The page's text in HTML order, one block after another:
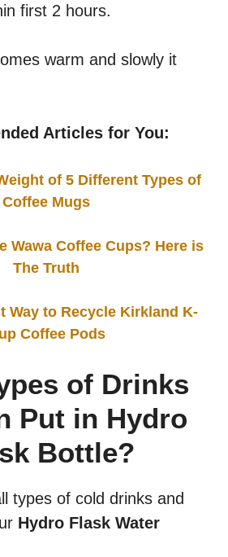
first 2 hours.
warm and slowly it
Articles for You:
of 5 Different Types of
Coffee Mugs
Wawa Coffee Cups? Here is
The Truth
Way to Recycle Kirkland K-
Coffee Pods
of Drinks
Put in Hydro
Bottle?
types of cold drinks and
Hydro Flask Water